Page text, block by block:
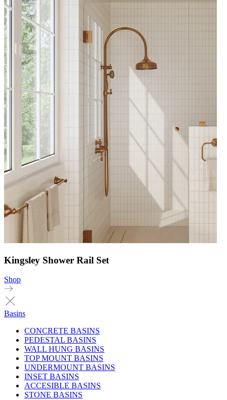
Kingsley Shower Rail Set
Shop
Basins
CONCRETE BASINS
PEDESTAL BASINS
WALL HUNG BASINS
TOP MOUNT BASINS
UNDERMOUNT BASINS
INSET BASINS
ACCESIBLE BASINS
STONE BASINS